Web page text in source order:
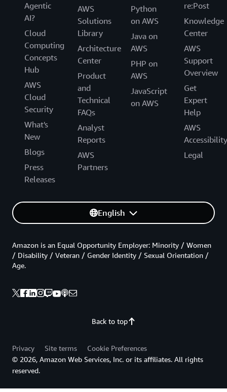
Agentic
AI?
Cloud
Computing
Concepts
Hub
AWS
Cloud
Security
What's
New
Blogs
Press
Releases
AWS
Solutions
Library
Architecture
Center
Product
and
Technical
FAQs
Analyst
Reports
AWS
Partners
Python
on AWS
Java on
AWS
PHP on
AWS
JavaScript
on AWS
re:Post
Knowledge
Center
AWS
Support
Overview
Get
Expert
Help
AWS
Accessibility
Legal
English
Back to top
Amazon is an Equal Opportunity Employer: Minority / Women
/ Disability / Veteran / Gender Identity / Sexual Orientation /
Age.
Privacy Site terms
Cookie Preferences
© 2026, Amazon Web Services, Inc. or its affiliates. All rights
reserved.